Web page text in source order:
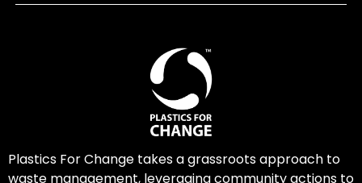
Plastics For Change takes a grassroots approach to
waste management, leveraging community actions to